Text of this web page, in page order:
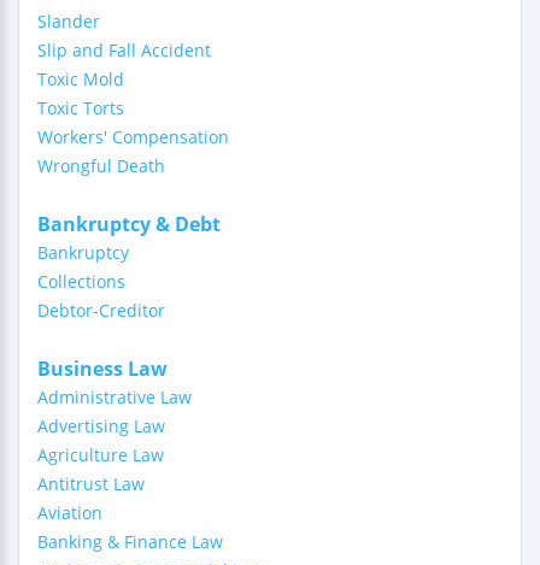
Slander
Slip and Fall Accident
Toxic Mold
Toxic Torts
Workers' Compensation
Wrongful Death
Bankruptcy & Debt
Bankruptcy
Collections
Debtor-Creditor
Business Law
Administrative Law
Advertising Law
Agriculture Law
Antitrust Law
Aviation
Banking & Finance Law